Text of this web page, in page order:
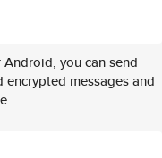
you can send
encrypted messages and